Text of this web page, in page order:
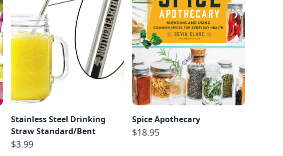
Stainless Steel Drinking
Straw Standard/Bent
$3.99
Spice Apothecary
$18.95